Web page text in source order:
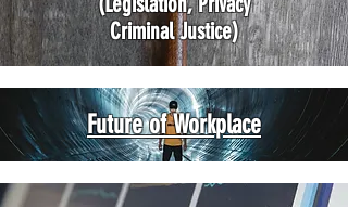
Criminal Justice)
Future of Workplace